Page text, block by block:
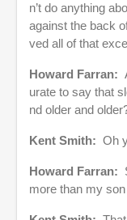
n’t do anything
against the back
ved all of that
Howard Farran:
urate to say that
nd older and
Kent Smith: Oh
Howard Farran:
more than my